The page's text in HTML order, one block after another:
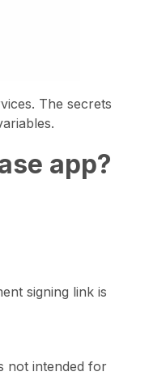
The secrets
app?
signing link is
not intended for